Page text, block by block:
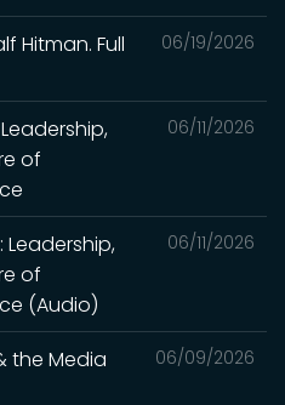
06/19/2026
Hitman. Full
06/11/2026
of
06/11/2026
Leadership,
of
(Audio)
06/09/2026
the Media